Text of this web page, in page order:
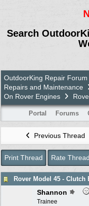
Search
OutdoorKing Repair Forum
Repairs and Maintenance
On Rover Engines
Portal Forums
Previous Thread
Print Thread Rate Thread
Shannon
Trainee